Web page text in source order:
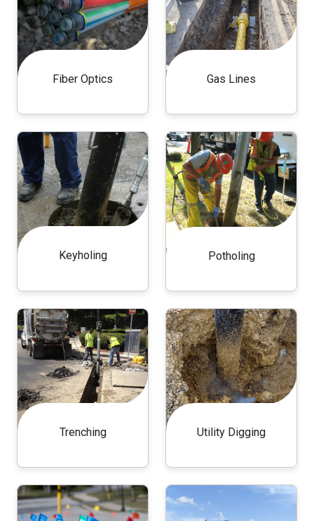
Fiber Optics Gas Lines
Keyholing Potholing
Trenching Utility Digging